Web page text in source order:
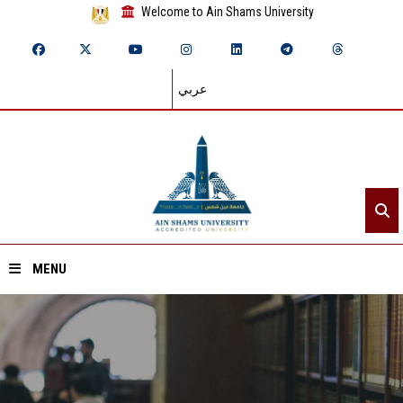
Welcome to Ain Shams University
عربي
MENU
Home
About ASU